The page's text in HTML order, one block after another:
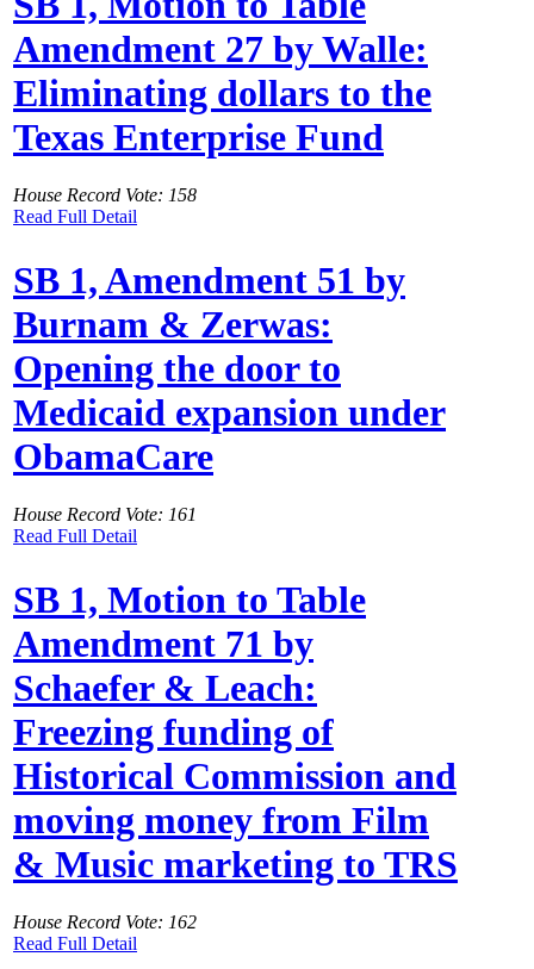
Amendment 27 by Walle:
Eliminating dollars to the
Texas Enterprise Fund
House Record Vote: 158
Read Full Detail
SB 1, Amendment 51 by
Burnam & Zerwas:
Opening the door to
Medicaid expansion under
ObamaCare
House Record Vote: 161
Read Full Detail
SB 1, Motion to Table
Amendment 71 by
Schaefer & Leach:
Freezing funding of
Historical Commission and
moving money from Film
& Music marketing to TRS
House Record Vote: 162
Read Full Detail